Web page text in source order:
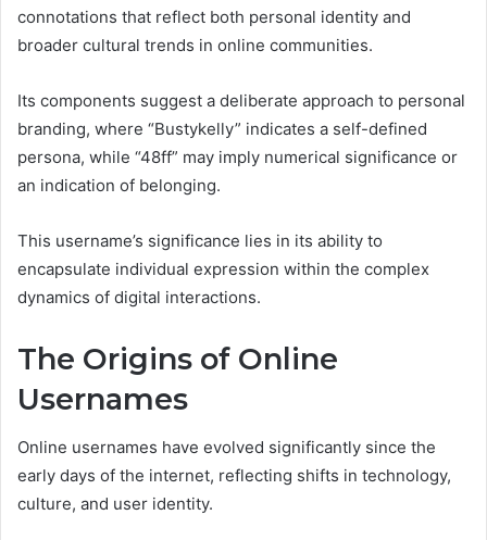
connotations that reflect both personal identity and
broader cultural trends in online communities.
Its components suggest a deliberate approach to personal
branding, where “Bustykelly” indicates a self-defined
persona, while “48ff” may imply numerical significance or
an indication of belonging.
This username’s significance lies in its ability to
encapsulate individual expression within the complex
dynamics of digital interactions.
The Origins of Online
Usernames
Online usernames have evolved significantly since the
early days of the internet, reflecting shifts in technology,
culture, and user identity.